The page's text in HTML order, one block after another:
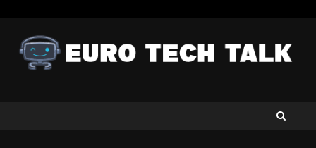
content